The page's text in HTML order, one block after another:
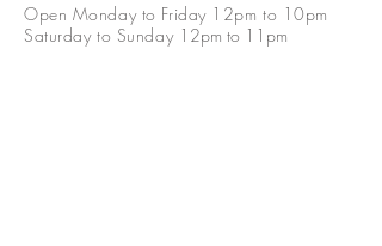
Open Monday to Friday 12pm to 10pm
Saturday to Sunday 1 2pm to 11pm